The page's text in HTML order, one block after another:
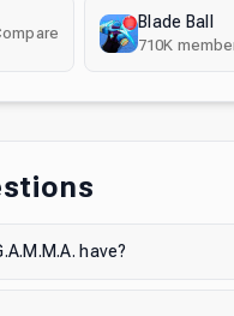
Blade Ball
710K
have?